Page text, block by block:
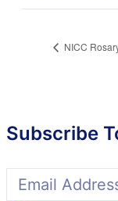
NICC
Subscribe